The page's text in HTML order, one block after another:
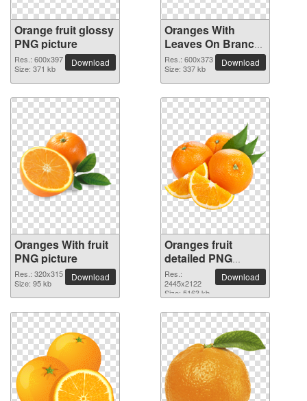
Orange fruit glossy
PNG picture
Res.: 600x397
Size: 371 kb
Download
Oranges With
Leaves On Branch
fruit PNG picture
Res.: 600x373
Size: 337 kb
Download
Oranges With fruit
PNG picture
Res.: 320x315
Size: 95 kb
Download
Oranges fruit
detailed PNG
picture
Res.:
2445x2122
Size: 5163 kb
Download